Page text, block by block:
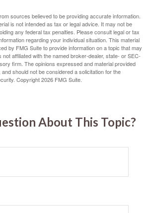
sources believed to be providing accurate information.
is not intended as tax or legal advice. It may not be
any federal tax penalties. Please consult legal or tax
regarding your individual situation. This material
by FMG Suite to provide information on a topic that may
affiliated with the named broker-dealer, state- or SEC-
firm. The opinions expressed and material provided
should not be considered a solicitation for the
Copyright2026 FMG Suite.
About This Topic?